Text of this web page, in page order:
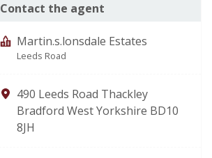
Contact the agent
Martin.s.lonsdale Estates
Leeds Road
490 Leeds Road Thackley
Bradford West Yorkshire BD10
8JH